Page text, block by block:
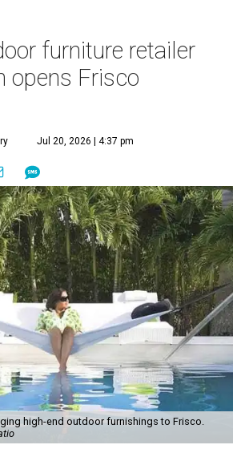
furniture retailer
opens Frisco
Jul 20, 2026 | 4:37 pm
high-end outdoor furnishings to Frisco.